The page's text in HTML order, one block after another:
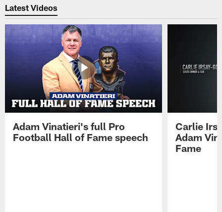
Latest Videos
Adam Vinatieri's full Pro
Football Hall of Fame speech
Carlie
Adam
Fame